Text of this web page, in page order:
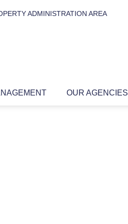
ADMINISTRATION AREA
OUR AGENCIES